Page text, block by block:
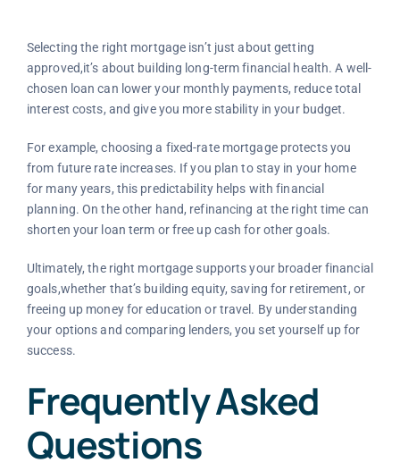
Selecting the right mortgage isn’t just about getting
approved,it’s about building long-term financial health. A well-
chosen loan can lower your monthly payments, reduce total
interest costs, and give you more stability in your budget.
For example, choosing a fixed-rate mortgage protects you
from future rate increases. If you plan to stay in your home
for many years, this predictability helps with financial
planning. On the other hand, refinancing at the right time can
shorten your loan term or free up cash for other goals.
Ultimately, the right mortgage supports your broader financial
goals,whether that’s building equity, saving for retirement, or
freeing up money for education or travel. By understanding
your options and comparing lenders, you set yourself up for
success.
Frequently Asked
Questions